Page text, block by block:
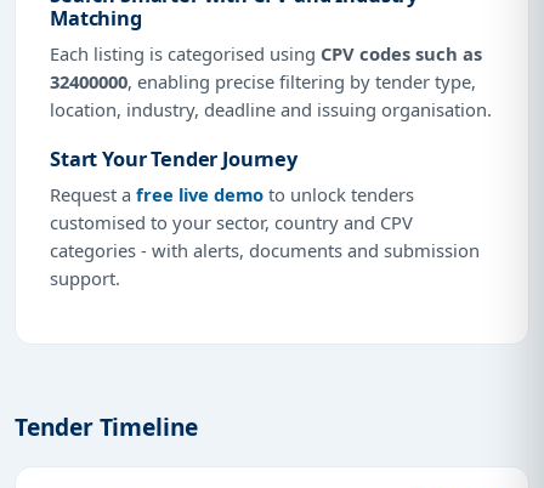
Matching
Each listing is categorised using CPV codes such as
32400000, enabling precise filtering by tender type,
location, industry, deadline and issuing organisation.
Start Your Tender Journey
Request a free live demo to unlock tenders
customised to your sector, country and CPV
categories - with alerts, documents and submission
support.
Tender Timeline